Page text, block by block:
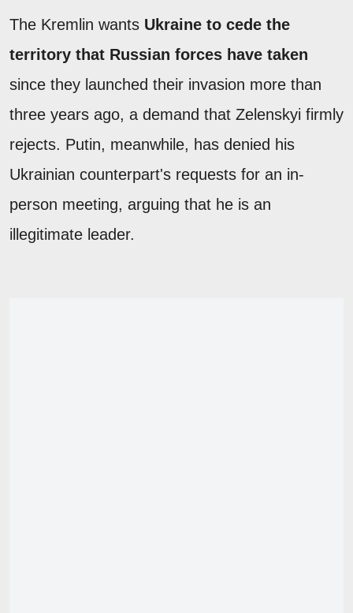
The Kremlin wants Ukraine to cede the
territory that Russian forces have taken
since they launched their invasion more than
three years ago, a demand that Zelenskyi firmly
rejects. Putin, meanwhile, has denied his
Ukrainian counterpart's requests for an in-
person meeting, arguing that he is an
illegitimate leader.